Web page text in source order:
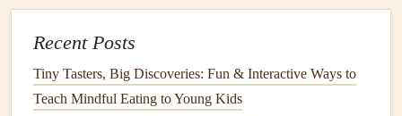
mind as you pay attention to the
Herb-InfusedQuinoa Saladwith
Roasted Chicken
Recent Posts
Tiny Tasters, Big Discoveries: Fun & Interactive Ways to
Teach Mindful Eating to Young Kids